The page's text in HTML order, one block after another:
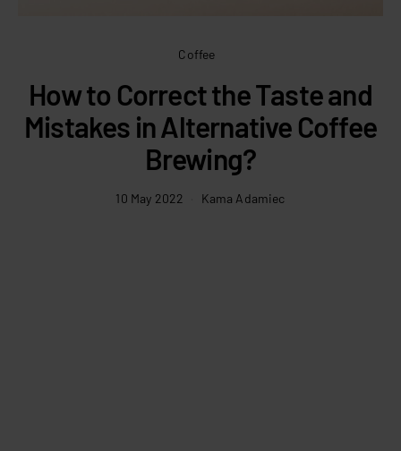
Coffee
How to Correct the Taste and
Mistakes in Alternative Coffee
Brewing?
10 May 2022 Kama Adamiec